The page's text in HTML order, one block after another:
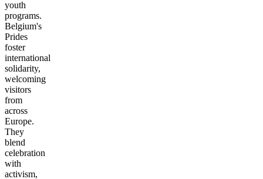
youth
programs.
Belgium's
Prides
foster
international
solidarity,
welcoming
visitors
from
across
Europe.
They
blend
celebration
with
activism,